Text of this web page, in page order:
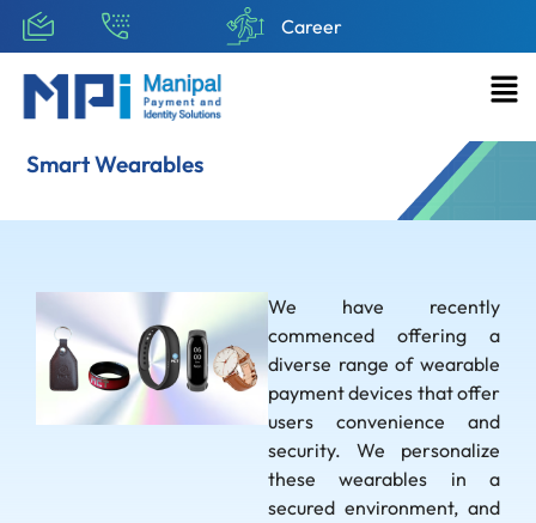
Career
Smart Wearables
We have recently
commenced offering a
diverse range of wearable
payment devices that offer
users convenience and
security. We personalize
these wearables in a
secured environment, and